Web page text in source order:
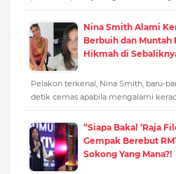
Nina Smith Alami
Berbuih dan Muntah
Hikmah di
Pelakon terkenal, Nina Smith, baru-
detik cemas apabila mengalami
“Siapa Bakal ‘Raja
Gempak Berebut
Sokong Yang Mana?!